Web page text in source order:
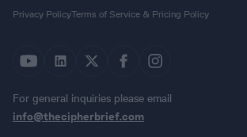
Privacy PolicyTerms of Service & Pricing Policy
For general inquiries please email
info@thecipherbrief.com